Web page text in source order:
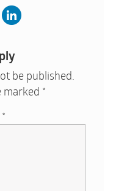
be published.
marked *
*